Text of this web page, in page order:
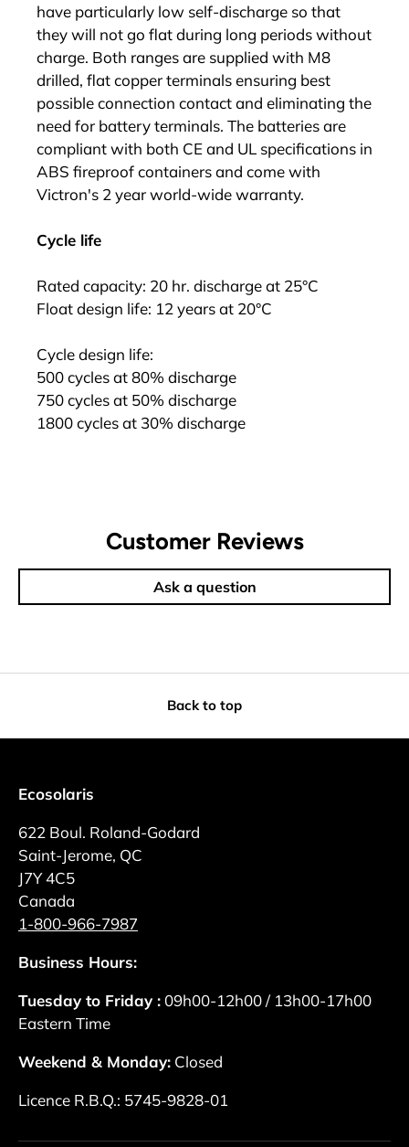
have particularly low self-discharge so that
they will not go flat during long periods without
charge. Both ranges are supplied with M8
drilled, flat copper terminals ensuring best
possible connection contact and eliminating the
need for battery terminals. The batteries are
compliant with both CE and UL specifications in
ABS fireproof containers and come with
Victron's 2 year world-wide warranty.
Cycle life
Rated capacity: 20 hr. discharge at 25°C
Float design life: 12 years at 20°C
Cycle design life:
500 cycles at 80% discharge
750 cycles at 50% discharge
1800 cycles at 30% discharge
Customer Reviews
Ask a question
Back to top
Ecosolaris
622 Boul. Roland-Godard
Saint-Jerome, QC
J7Y 4C5
Canada
1-800-966-7987
Business Hours:
Tuesday to Friday : 09h00-12h00 / 13h00-17h00
Eastern Time
Weekend & Monday: Closed
Licence R.B.Q.: 5745-9828-01